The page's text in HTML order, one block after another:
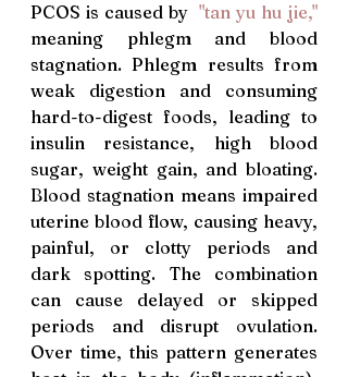
PCOS is caused by "tan yu hu jie,"
meaning phlegm and blood
stagnation. Phlegm results from
weak digestion and consuming
hard-to-digest foods, leading to
insulin resistance, high blood
sugar, weight gain, and bloating.
Blood stagnation means impaired
uterine blood flow, causing heavy,
painful, or clotty periods and
dark spotting. The combination
can cause delayed or skipped
periods and disrupt ovulation.
Over time, this pattern generates